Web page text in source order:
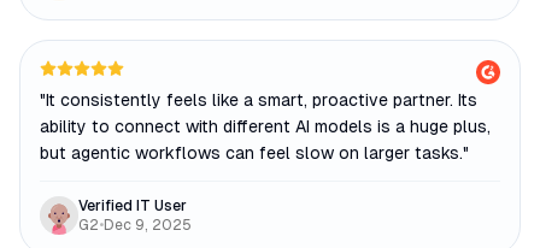
"It consistently feels like a smart, proactive partner. Its
ability to connect with different AI models is a huge plus,
but agentic workflows can feel slow on larger tasks."
Verified IT User
G2•Dec 9, 2025